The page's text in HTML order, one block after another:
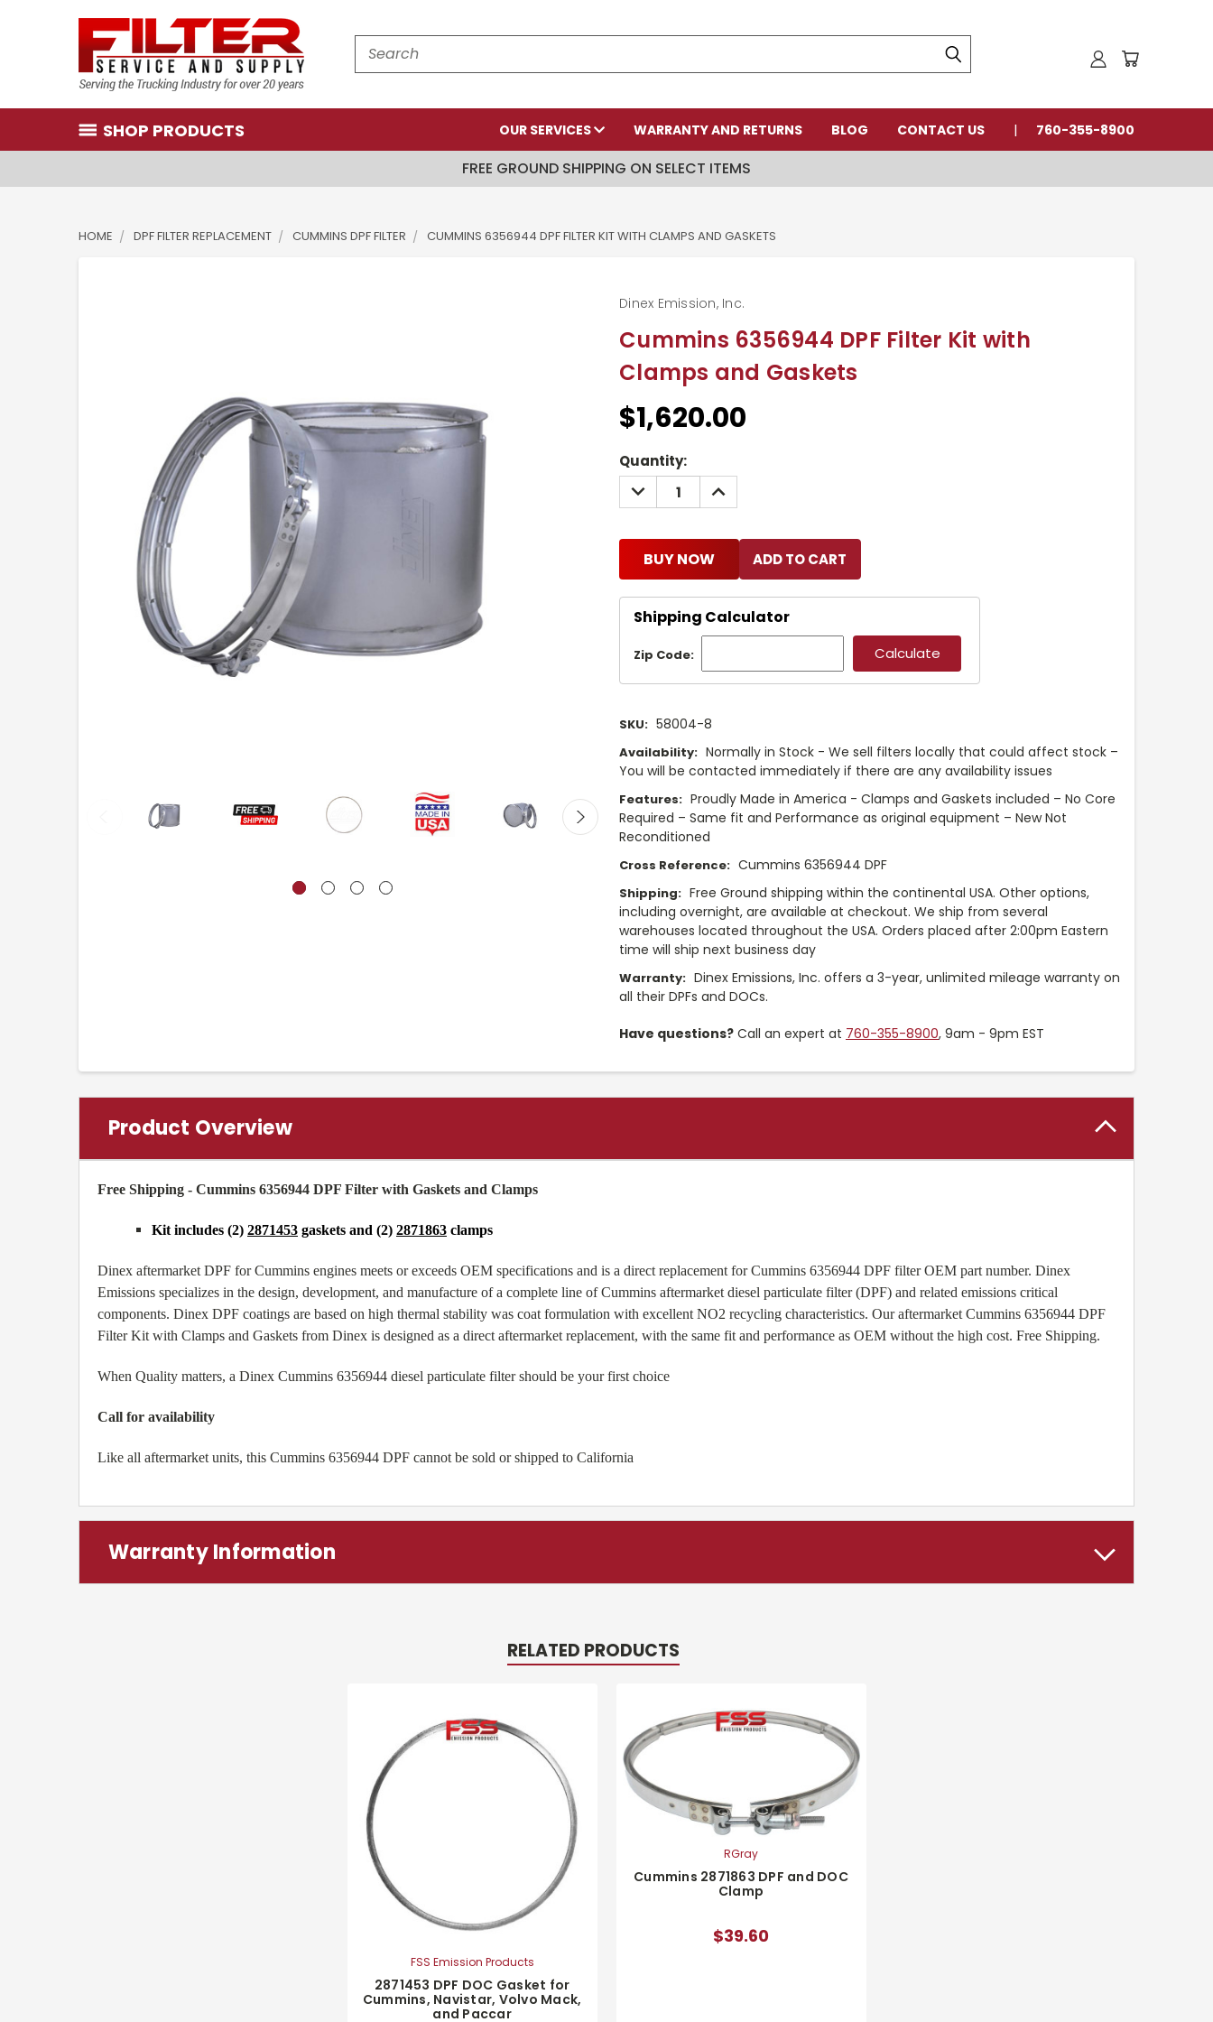
Search
SHOP PRODUCTS OUR SERVICES WARRANTY AND RETURNS BLOG CONTACT US 760-355-8900
FREE GROUND SHIPPING ON SELECT ITEMS
HOME DPF FILTER REPLACEMENT CUMMINS DPF FILTER CUMMINS 6356944 DPF FILTER KIT WITH CLAMPS AND GASKETS
Cummins 6356944 DPF Filter Kit with
Clamps and Gaskets
Dinex Emission, Inc.
$1,620.00
Current
Stock:
Quantity:
DECREASE
QUANTITY:
INCREASE
QUANTITY:
BUY NOW
Shipping Calculator
Zip Code:
SKU: 58004-8
Availability: Normally in Stock - We sell filters locally that could affect stock –
You will be contacted immediately if there are any availability issues
Features: Proudly Made in America - Clamps and Gaskets included – No Core
Required – Same fit and Performance as original equipment – New Not
Reconditioned
Cross Reference: Cummins 6356944 DPF
Shipping: Free Ground shipping within the continental USA. Other options,
including overnight, are available at checkout. We ship from several
warehouses located throughout the USA. Orders placed after 2:00pm Eastern
time will ship next business day
Warranty: Dinex Emissions, Inc. offers a 3-year, unlimited mileage warranty on
all their DPFs and DOCs.
Have questions? Call an expert at 760-355-8900, 9am - 9pm EST
Product Overview
Free Shipping - Cummins 6356944 DPF Filter with Gaskets and Clamps
Kit includes (2) 2871453 gaskets and (2) 2871863 clamps
Dinex aftermarket DPF for Cummins engines meets or exceeds OEM specifications and is a direct replacement for Cummins 6356944 DPF filter OEM part number. Dinex
Emissions specializes in the design, development, and manufacture of a complete line of Cummins aftermarket diesel particulate filter (DPF) and related emissions critical
components. Dinex DPF coatings are based on high thermal stability was coat formulation with excellent NO2 recycling characteristics. Our aftermarket Cummins 6356944 DPF
Filter Kit with Clamps and Gaskets from Dinex is designed as a direct aftermarket replacement, with the same fit and performance as OEM without the high cost. Free Shipping.
When Quality matters, a Dinex Cummins 6356944 diesel particulate filter should be your first choice
Call for availability
Like all aftermarket units, this Cummins 6356944 DPF cannot be sold or shipped to California
Warranty Information
RELATED PRODUCTS
FSS Emission Products
2871453 DPF DOC Gasket for
Cummins, Navistar, Volvo Mack,
and Paccar
RGray
Cummins 2871863 DPF and DOC
Clamp
$39.60